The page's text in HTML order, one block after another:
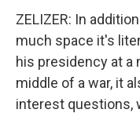
ZELIZER: In
much space it's
his presidency at a
middle of a war, it
interest questions,